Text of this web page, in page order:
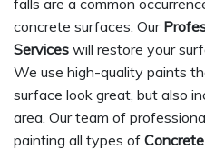
falls are a common
concrete surfaces. Our
Services will restore your
We use high-quality paints
surface look great, but also
area. Our team of
painting all types of